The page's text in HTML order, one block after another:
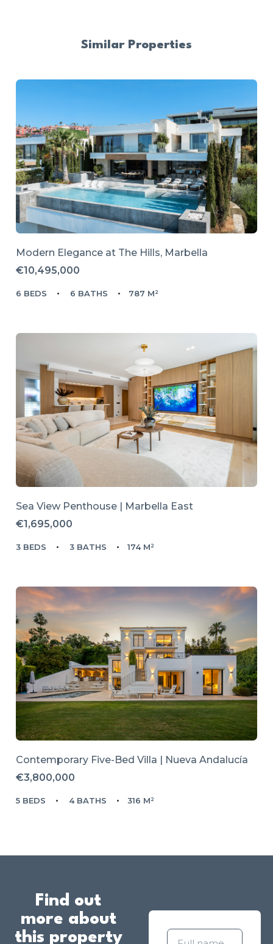
Similar Properties
Modern Elegance at The Hills, Marbella
€10,495,000
6 BEDS 6 BATHS 787 M²
Sea View Penthouse | Marbella East
€1,695,000
3 BEDS 3 BATHS 174 M²
Contemporary Five-Bed Villa | Nueva Andalucía
€3,800,000
5 BEDS 4 BATHS 316 M²
Find out
more about
this property